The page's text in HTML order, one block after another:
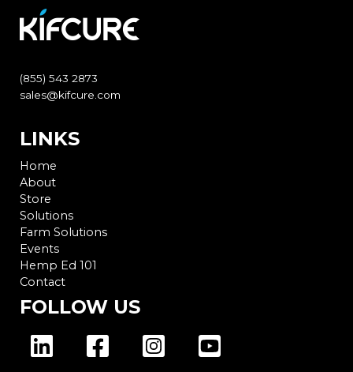
(855) 543 2873
sales@kifcure.com
LINKS
Home
About
Store
Solutions
Farm Solutions
Events
Hemp Ed 101
Contact
FOLLOW US